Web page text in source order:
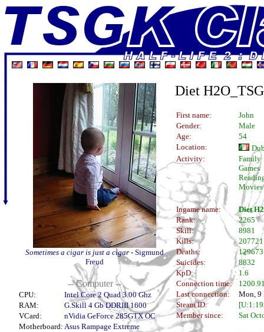
Sometimes a cigar is just a cigar - Sigmund
Freud
-- Computer --
CPU:
Intel Core 2 Quad 3.00 Ghz
RAM:
G.Skill 4 Gb DDRIII 1600
VCard:
nVidia GeForce 285GTX OC
Motherboard: Asus Rampage Extreme
Diet
First name:
John
Gender:
Male
Age:
54
Location:
Activity:
Family
Games
Movies
Ingame name:
Diet
Rank:
2265
Skill:
8981
Kills:
207721
Deaths:
129673
Suicides:
8832
KpD:
1.6
Connection time:
Last connection:
Mon, 9
Steam ID:
Member since:
Sat